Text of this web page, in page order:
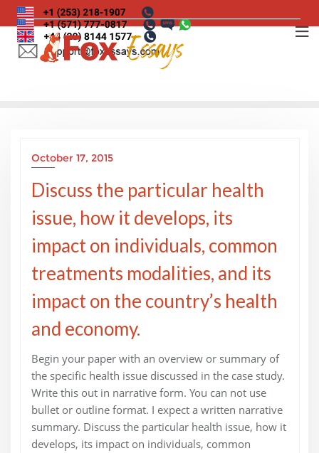
Skip
to
content
October 17, 2015
Discuss the particular health
issue, how it develops, its
impact on individuals, common
treatments modalities, and its
impact on the country’s health
and economy.
Begin your paper with an overview or summary of
the specific health issue discussed in the case study.
Write this out in narrative form. You can not use
bullet or outline format. I expect a written narrative
summary. Discuss the particular health issue, how it
develops, its impact on individuals, common